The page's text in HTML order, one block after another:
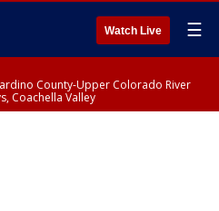
Watch Live ☰
County-Upper Colorado River
Coachella Valley